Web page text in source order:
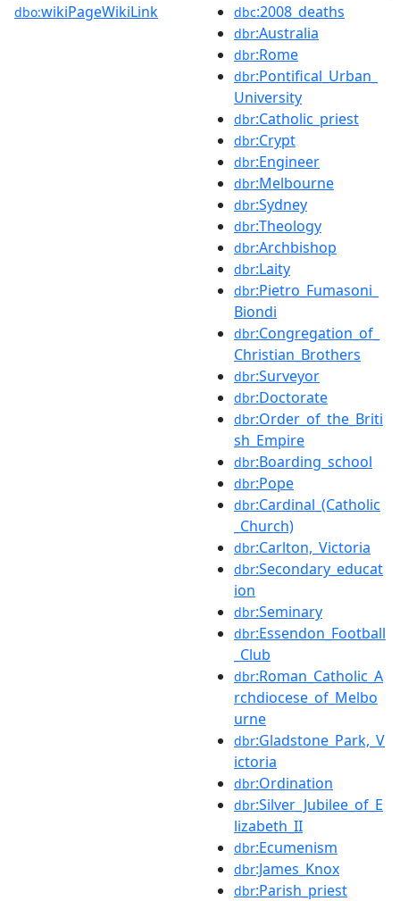
dbo:wikiPageWikiLink dbc:2008_deaths
dbr:Australia
dbr:Rome
dbr:Pontifical_Urban_
University
dbr:Catholic_priest
dbr:Crypt
dbr:Engineer
dbr:Melbourne
dbr:Sydney
dbr:Theology
dbr:Archbishop
dbr:Laity
dbr:Pietro_Fumasoni_
Biondi
dbr:Congregation_of_
Christian_Brothers
dbr:Surveyor
dbr:Doctorate
dbr:Order_of_the_Briti
sh_Empire
dbr:Boarding_school
dbr:Pope
dbr:Cardinal_(Catholic
_Church)
dbr:Carlton,_Victoria
dbr:Secondary_educat
ion
dbr:Seminary
dbr:Essendon_Football
_Club
dbr:Roman_Catholic_A
rchdiocese_of_Melbo
urne
dbr:Gladstone_Park,_V
ictoria
dbr:Ordination
dbr:Silver_Jubilee_of_E
lizabeth_II
dbr:Ecumenism
dbr:James_Knox
dbr:Parish_priest